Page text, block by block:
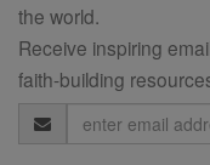
the world.
Receive inspiring
faith-building
Email
Address